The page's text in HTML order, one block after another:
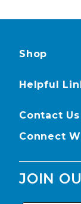
Shop
Helpful
Contact Us
Connect
JOIN